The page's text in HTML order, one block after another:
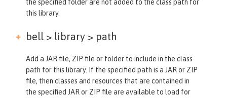
the specified folder are not added to the class path for
this library.
bell > library > path
Add a JAR file, ZIP file or folder to include in the class
path for this library. If the specified path is a JAR or ZIP
file, then classes and resources that are contained in
the specified JAR or ZIP file are available to load for